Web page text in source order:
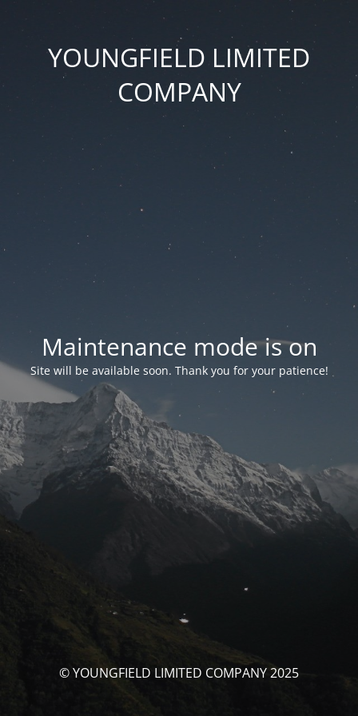
YOUNGFIELD LIMITED
COMPANY
Maintenance mode is on
Site will be available soon. Thank you for your patience!
© YOUNGFIELD LIMITED COMPANY 2025